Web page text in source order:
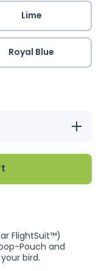
Lime
Royal Blue
quantity
Solid
FlightSuit™)
Pouch and
bird.